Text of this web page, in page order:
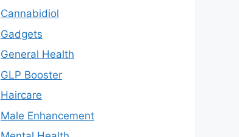
Cannabidiol
Gadgets
General Health
GLP Booster
Haircare
Male Enhancement